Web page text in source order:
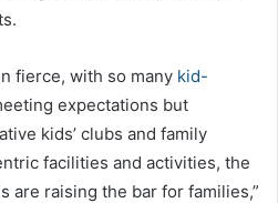
fierce, with so many kid-
expectations but
kids’ clubs and family
facilities and activities, the
are raising the bar for families,”